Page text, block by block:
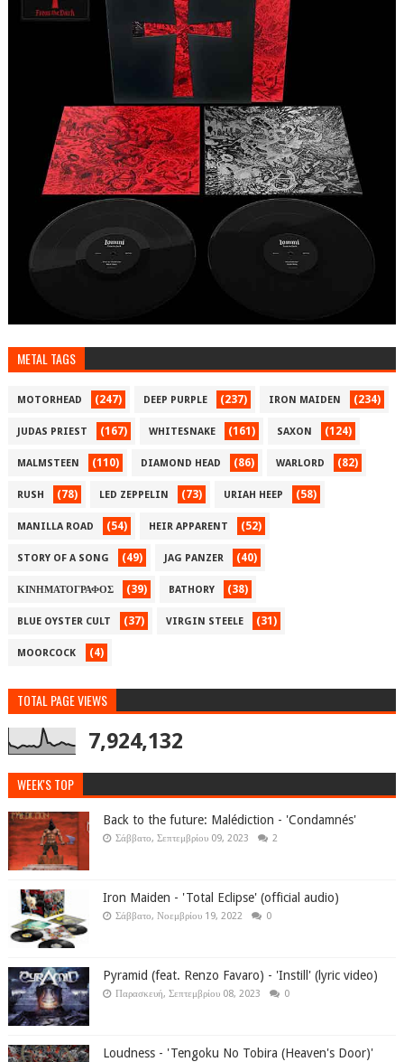
METAL TAGS
MOTORHEAD (247) DEEP PURPLE (237) IRON MAIDEN (234)
JUDAS PRIEST (167) WHITESNAKE (161) SAXON (124)
MALMSTEEN (110) DIAMOND HEAD (86) WARLORD (82)
RUSH (78) LED ZEPPELIN (73) URIAH HEEP (58)
MANILLA ROAD (54) HEIR APPARENT (52)
STORY OF A SONG (49) JAG PANZER (40)
ΚΙΝΗΜΑΤΟΓΡΑΦΟΣ (39) BATHORY (38)
BLUE OYSTER CULT (37) VIRGIN STEELE (31)
MOORCOCK (4)
TOTAL PAGE VIEWS
7,924,132
WEEK'S TOP
Back to the future: Malédiction - 'Condamnés'
Σάββατο, Σεπτεμβρίου 09, 2023 2
Iron Maiden - 'Total Eclipse' (official audio)
Σάββατο, Νοεμβρίου 19, 2022 0
Pyramid (feat. Renzo Favaro) - 'Instill' (lyric video)
Παρασκευή, Σεπτεμβρίου 08, 2023 0
Loudness - 'Tengoku No Tobira (Heaven's Door)'